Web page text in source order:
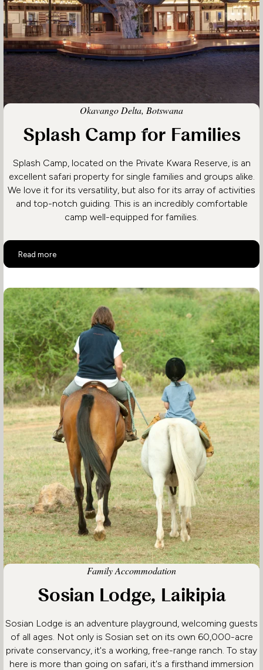
Okavango Delta, Botswana
Splash Camp for Families
Splash Camp, located on the Private Kwara Reserve, is an
excellent safari property for single families and groups alike.
We love it for its versatility, but also for its array of activities
and top-notch guiding. This is an incredibly comfortable
camp well-equipped for families.
Read more
Splash Camp for Families
Family Accommodation
Sosian Lodge, Laikipia
Sosian Lodge is an adventure playground, welcoming guests
of all ages. Not only is Sosian set on its own 60,000-acre
private conservancy, it's a working, free-range ranch. To stay
here is more than going on safari, it's a firsthand immersion